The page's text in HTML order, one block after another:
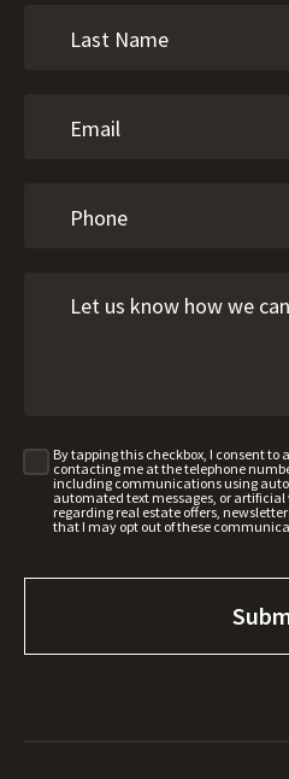
By tapping this checkbox, I consent to
contacting me at the telephone
including communications using
automated text messages, or artificial
regarding real estate offers,
that I may opt out of these